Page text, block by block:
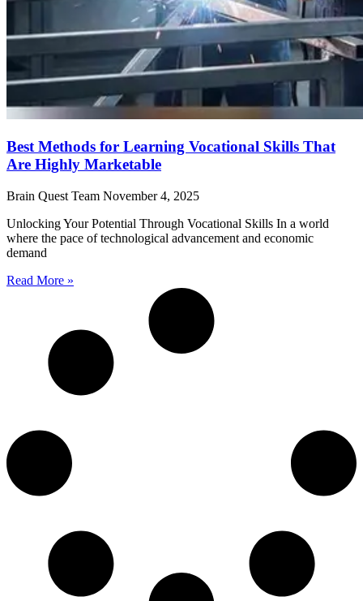
Best Methods for Learning Vocational Skills That
Are Highly Marketable
Brain Quest Team November 4, 2025
Unlocking Your Potential Through Vocational Skills In a world
where the pace of technological advancement and economic
demand
Read More »